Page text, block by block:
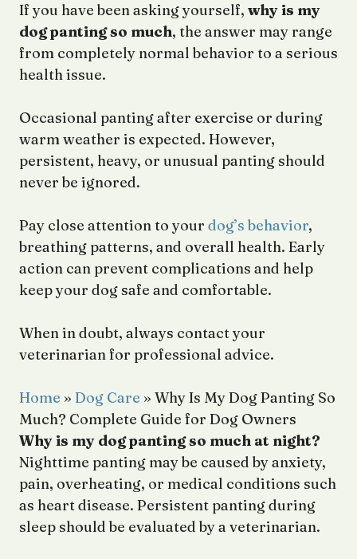
If you have been asking yourself, why is my
dog panting so much, the answer may range
from completely normal behavior to a serious
health issue.
Occasional panting after exercise or during
warm weather is expected. However,
persistent, heavy, or unusual panting should
never be ignored.
Pay close attention to your dog’s behavior,
breathing patterns, and overall health. Early
action can prevent complications and help
keep your dog safe and comfortable.
When in doubt, always contact your
veterinarian for professional advice.
Home » Dog Care » Why Is My Dog Panting So
Much? Complete Guide for Dog Owners
Why is my dog panting so much at night?
Nighttime panting may be caused by anxiety,
pain, overheating, or medical conditions such
as heart disease. Persistent panting during
sleep should be evaluated by a veterinarian.